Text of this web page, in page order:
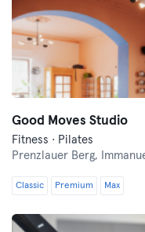
Good Moves Studio
Fitness · Pilates
Prenzlauer Berg,
Classic Premium Max